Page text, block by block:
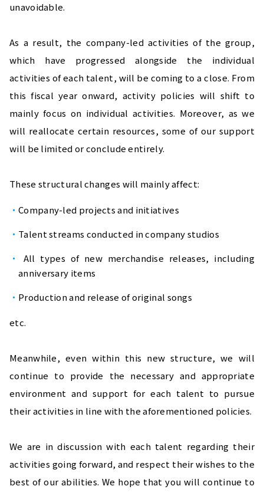
unavoidable.
As a result, the company-led activities of the group,
which have progressed alongside the individual
activities of each talent, will be coming to a close. From
this fiscal year onward, activity policies will shift to
mainly focus on individual activities. Moreover, as we
will reallocate certain resources, some of our support
will be limited or conclude entirely.
These structural changes will mainly affect:
Company-led projects and initiatives
Talent streams conducted in company studios
All types of new merchandise releases, including
anniversary items
Production and release of original songs
etc.
Meanwhile, even within this new structure, we will
continue to provide the necessary and appropriate
environment and support for each talent to pursue
their activities in line with the aforementioned policies.
We are in discussion with each talent regarding their
activities going forward, and respect their wishes to the
best of our abilities. We hope that you will continue to